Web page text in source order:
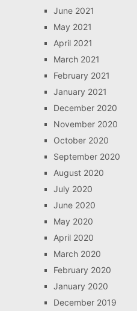
June 2021
May 2021
April 2021
March 2021
February 2021
January 2021
December 2020
November 2020
October 2020
September 2020
August 2020
July 2020
June 2020
May 2020
April 2020
March 2020
February 2020
January 2020
December 2019